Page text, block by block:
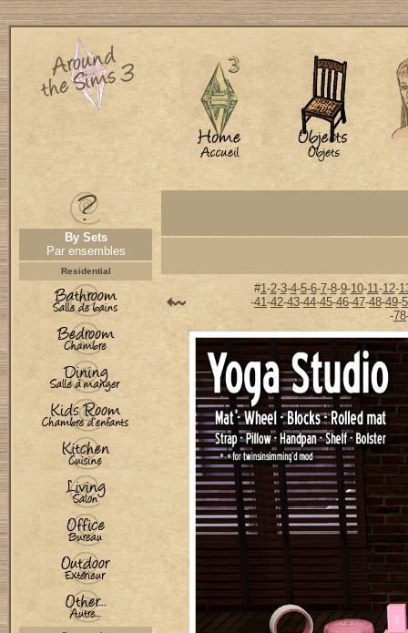
By Sets
Par ensembles
Residential
#1-2-3-4-5-6-7-8-9-10-11-12-
-41-42-43-44-45-46-47-48-49-
-78